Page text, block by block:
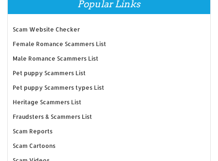
Popular Links
Scam Website Checker
Female Romance Scammers List
Male Romance Scammers List
Pet puppy Scammers List
Pet puppy Scammers types List
Heritage Scammers List
Fraudsters & Scammers List
Scam Reports
Scam Cartoons